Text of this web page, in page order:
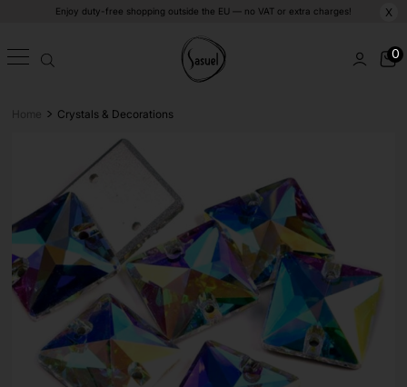
X
Enjoy duty-free shopping outside the EU — no VAT or extra charges!
0
Home > Crystals & Decorations